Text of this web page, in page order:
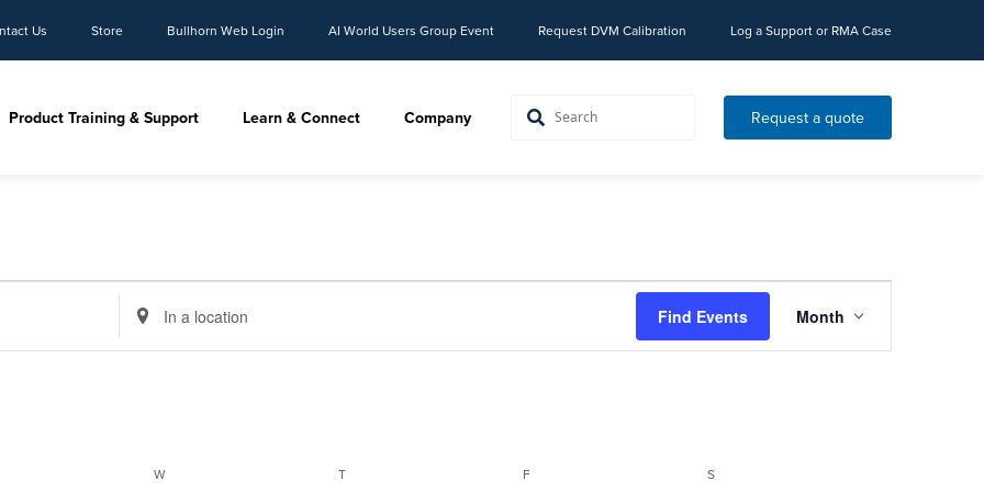
Us Store Bullhorn Web Login AI World Users Group Event Request DVM Calibration Log a Support or RMA Case
Product Training & Support Learn & Connect Company Request a quote
Enter
Location.
Location.
Find Events Event
Views
Navigation
Month
W T F S